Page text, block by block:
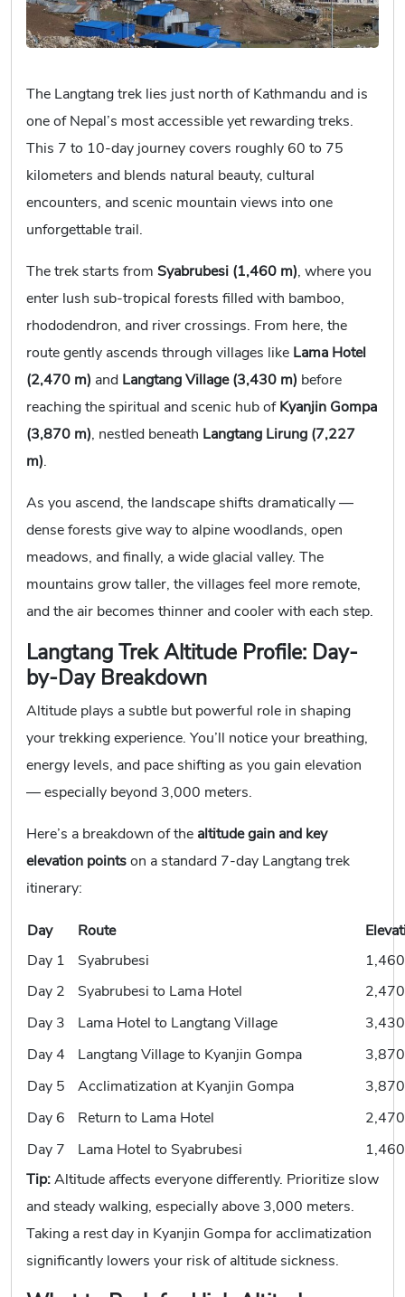
The Langtang trek lies just north of Kathmandu and is
one of Nepal’s most accessible yet rewarding treks.
This 7 to 10-day journey covers roughly 60 to 75
kilometers and blends natural beauty, cultural
encounters, and scenic mountain views into one
unforgettable trail.
The trek starts from Syabrubesi (1,460 m), where you
enter lush sub-tropical forests filled with bamboo,
rhododendron, and river crossings. From here, the
route gently ascends through villages like Lama Hotel
(2,470 m) and Langtang Village (3,430 m) before
reaching the spiritual and scenic hub ofKyanjin Gompa
(3,870 m), nestled beneath Langtang Lirung (7,227
m).
As you ascend, the landscape shifts dramatically —
dense forests give way to alpine woodlands, open
meadows, and finally, a wide glacial valley. The
mountains grow taller, the villages feel more remote,
and the air becomes thinner and cooler with each step.
Langtang Trek Altitude Profile: Day-
by-Day Breakdown
Altitude plays a subtle but powerful role in shaping
your trekking experience. You’ll notice your breathing,
energy levels, and pace shifting as you gain elevation
— especially beyond 3,000 meters.
Here’s a breakdown of the altitude gain and key
elevation pointson a standard 7-day Langtang trek
itinerary:
Day Route
Day 1
Syabrubesi
1,460
Day 2
Syabrubesi to Lama Hotel
2,470
Day 3
Lama Hotel to Langtang Village
3,430
Day 4
Langtang Village to Kyanjin Gompa
3,870
Day 5
Acclimatization at Kyanjin Gompa
3,870
Day 6
Return to Lama Hotel
2,470
Day 7
Lama Hotel to Syabrubesi
1,460
Tip:Altitude affects everyone differently. Prioritize slow
and steady walking, especially above 3,000 meters.
Taking a rest day in Kyanjin Gompa for acclimatization
significantly lowers your risk of altitude sickness.